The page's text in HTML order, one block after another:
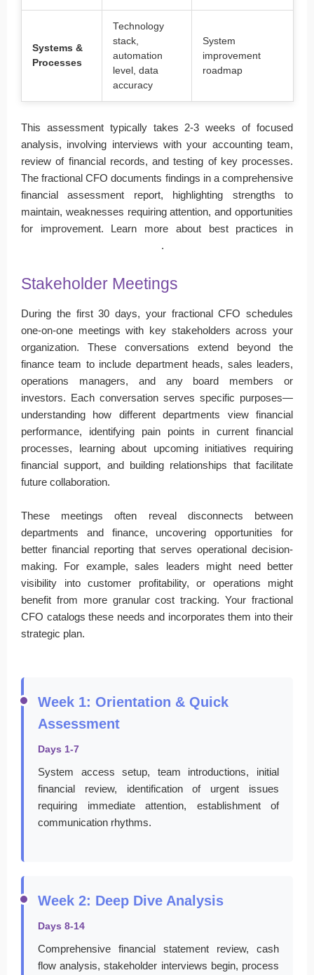
Systems &
Processes
Technology
stack,
automation
level, data
accuracy
System
improvement
roadmap
This assessment typically takes 2-3 weeks of focused
analysis, involving interviews with your accounting team,
review of financial records, and testing of key processes.
The fractional CFO documents findings in a comprehensive
financial assessment report, highlighting strengths to
maintain, weaknesses requiring attention, and opportunities
for improvement. Learn more about best practices in
.
Stakeholder Meetings
During the first 30 days, your fractional CFO schedules
one-on-one meetings with key stakeholders across your
organization. These conversations extend beyond the
finance team to include department heads, sales leaders,
operations managers, and any board members or
investors. Each conversation serves specific purposes—
understanding how different departments view financial
performance, identifying pain points in current financial
processes, learning about upcoming initiatives requiring
financial support, and building relationships that facilitate
future collaboration.
These meetings often reveal disconnects between
departments and finance, uncovering opportunities for
better financial reporting that serves operational decision-
making. For example, sales leaders might need better
visibility into customer profitability, or operations might
benefit from more granular cost tracking. Your fractional
CFO catalogs these needs and incorporates them into their
strategic plan.
Week 1: Orientation & Quick
Assessment
Days 1-7
System access setup, team introductions, initial
financial review, identification of urgent issues
requiring immediate attention, establishment of
communication rhythms.
Week 2: Deep Dive Analysis
Days 8-14
Comprehensive financial statement review, cash
flow analysis, stakeholder interviews begin, process